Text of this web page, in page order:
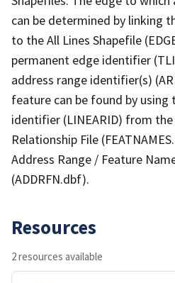
can be determined by linking
to the All Lines Shapefile
permanent edge identifier
address range identifier(s)
feature can be found by
identifier (LINEARID) from
Relationship File
Address Range / Feature
(ADDRFN.dbf).
Resources
2 resources available